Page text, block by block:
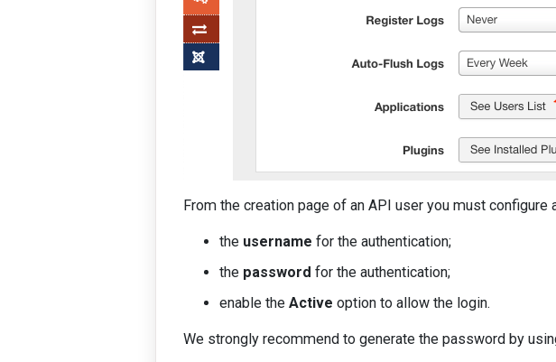
From the creation page of an API user you must configure
the username for the authentication;
the password for the authentication;
enable the Active option to allow the login.
We strongly recommend to generate the password by